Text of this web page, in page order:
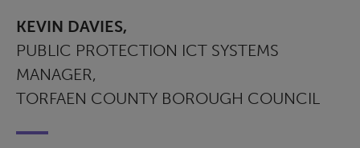
KEVIN DAVIES,
PUBLIC PROTECTION ICT SYSTEMS
MANAGER,
TORFAEN COUNTY BOROUGH COUNCIL